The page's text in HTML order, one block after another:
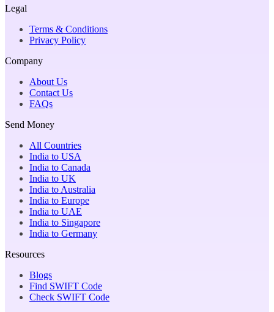
Legal
Terms & Conditions
Privacy Policy
Company
About Us
Contact Us
FAQs
Send Money
All Countries
India to USA
India to Canada
India to UK
India to Australia
India to Europe
India to UAE
India to Singapore
India to Germany
Resources
Blogs
Find SWIFT Code
Check SWIFT Code